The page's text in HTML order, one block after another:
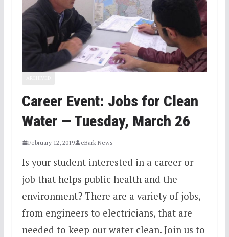
Career Event: Jobs for Clean
Water — Tuesday, March 26
February 12, 2019 eBark News
Is your student interested in a career or
job that helps public health and the
environment? There are a variety of jobs,
from engineers to electricians, that are
needed to keep our water clean. Join us to